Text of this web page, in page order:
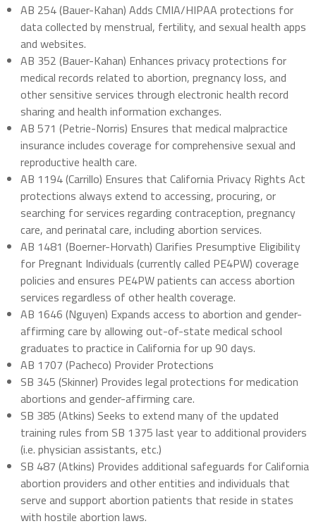
AB 254 (Bauer-Kahan) Adds CMIA/HIPAA protections for
data collected by menstrual, fertility, and sexual health apps
and websites.
AB 352 (Bauer-Kahan) Enhances privacy protections for
medical records related to abortion, pregnancy loss, and
other sensitive services through electronic health record
sharing and health information exchanges.
AB 571 (Petrie-Norris) Ensures that medical malpractice
insurance includes coverage for comprehensive sexual and
reproductive health care.
AB 1194 (Carrillo) Ensures that California Privacy Rights Act
protections always extend to accessing, procuring, or
searching for services regarding contraception, pregnancy
care, and perinatal care, including abortion services.
AB 1481 (Boerner-Horvath) Clarifies Presumptive Eligibility
for Pregnant Individuals (currently called PE4PW) coverage
policies and ensures PE4PW patients can access abortion
services regardless of other health coverage.
AB 1646 (Nguyen) Expands access to abortion and gender-
affirming care by allowing out-of-state medical school
graduates to practice in California for up 90 days.
AB 1707 (Pacheco) Provider Protections
SB 345 (Skinner) Provides legal protections for medication
abortions and gender-affirming care.
SB 385 (Atkins) Seeks to extend many of the updated
training rules from SB 1375 last year to additional providers
(i.e. physician assistants, etc.)
SB 487 (Atkins) Provides additional safeguards for California
abortion providers and other entities and individuals that
serve and support abortion patients that reside in states
with hostile abortion laws.